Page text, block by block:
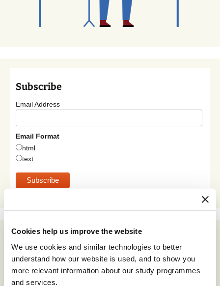
Cookies help us improve the website
We use cookies and similar technologies to better
understand how our website is used, and to show you
more relevant information about our study programmes
and services.
Subscribe
Email Address
Email Format
html
text
Archives
July 2026
June 2026